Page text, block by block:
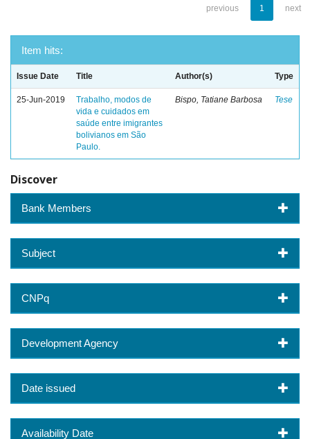
previous 1 next
Item hits:
Issue Date Title Author(s) Type
25-Jun-2019
Trabalho, modos de
vida e cuidados em
saúde entre imigrantes
bolivianos em São
Paulo.
Bispo, Tatiane Barbosa Tese
Discover
Bank Members
Subject
CNPq
Development Agency
Date issued
Availability Date